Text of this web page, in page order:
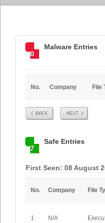
0
Malware Entries
No. Company File
Prev Next
7
Safe Entries
First Seen: 08 August
No. Company File
1 N/A